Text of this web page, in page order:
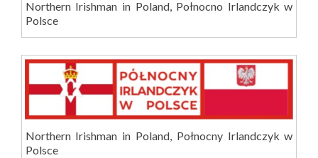
Northern Irishman in Poland, Połnocno Irlandczyk w
Polsce
Northern Irishman in Poland, Połnocny Irlandczyk w
Polsce